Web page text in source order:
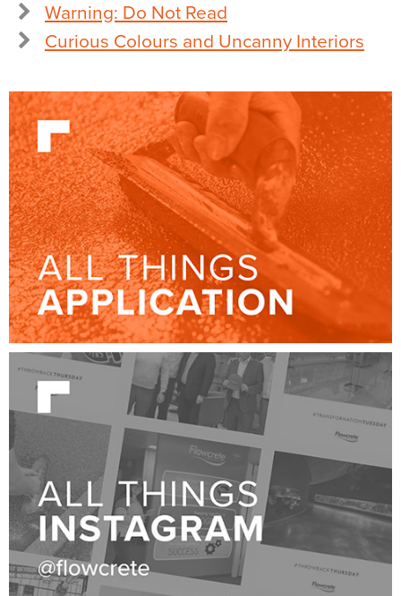
Warning: Do Not Read
Curious Colours and Uncanny Interiors